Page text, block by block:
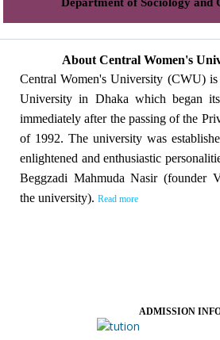
About Central Women's
Central Women's University (CWU)
University in Dhaka which began
immediately after the passing of the
of 1992. The university was
enlightened and enthusiastic
Beggzadi Mahmuda Nasir (founder
the university). Read more
ADMISSION